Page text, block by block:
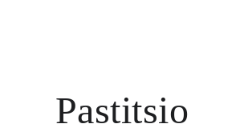
Pastitsio